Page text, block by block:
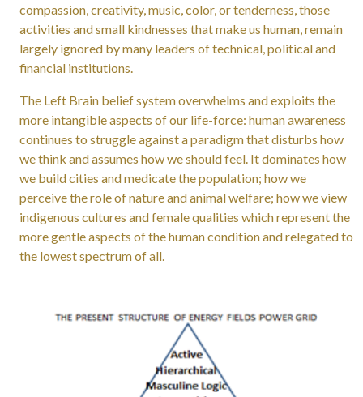
compassion, creativity, music, color, or tenderness, those
activities and small kindnesses that make us human, remain
largely ignored by many leaders of technical, political and
financial institutions.
The Left Brain belief system overwhelms and exploits the
more intangible aspects of our life-force: human awareness
continues to struggle against a paradigm that disturbs how
we think and assumes how we should feel. It dominates how
we build cities and medicate the population; how we
perceive the role of nature and animal welfare; how we view
indigenous cultures and female qualities which represent the
more gentle aspects of the human condition and relegated to
the lowest spectrum of all.